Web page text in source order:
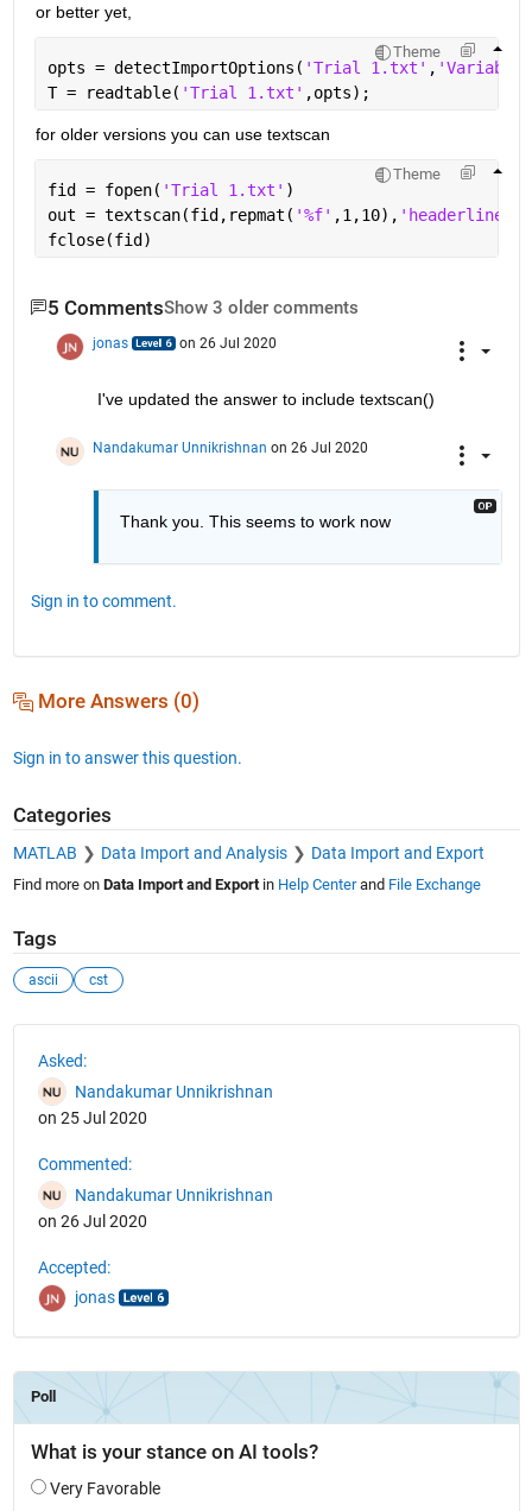
or better yet,
Theme
opts = detectImportOptions( 'Trial 1.txt' ,
T = readtable( 'Trial 1.txt' ,opts);
for older versions you can use textscan
Theme
fid = fopen( 'Trial 1.txt' )
out = textscan(fid,repmat( '%f' ,1,10), 'headerlines'
fclose(fid)
5 CommentsShow 3 older comments
jonas on 26 Jul 2020
I've updated the answer to include textscan()
Nandakumar Unnikrishnan on 26 Jul 2020
Thank you. This seems to work now
Sign in to comment.
More Answers (0)
Sign in to answer this question.
Categories
MATLAB Data Import and Analysis Data Import and Export
Find more on Data Import and Exportin Help Centerand File Exchange
Tags
ascii cst
Asked:
Nandakumar Unnikrishnan
on 25 Jul 2020
Commented:
Nandakumar Unnikrishnan
on 26 Jul 2020
Accepted:
jonas